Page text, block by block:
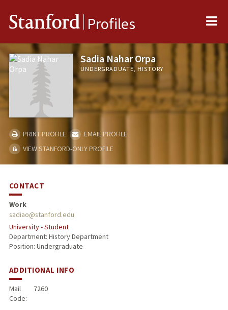
Stanford Profiles
Sadia Nahar Orpa
UNDERGRADUATE, HISTORY
PRINT PROFILE
EMAIL PROFILE
VIEW STANFORD-ONLY PROFILE
CONTACT
Work
sadiao@stanford.edu
University - Student
Department: History Department
Position: Undergraduate
ADDITIONAL INFO
Mail
Code:
7260